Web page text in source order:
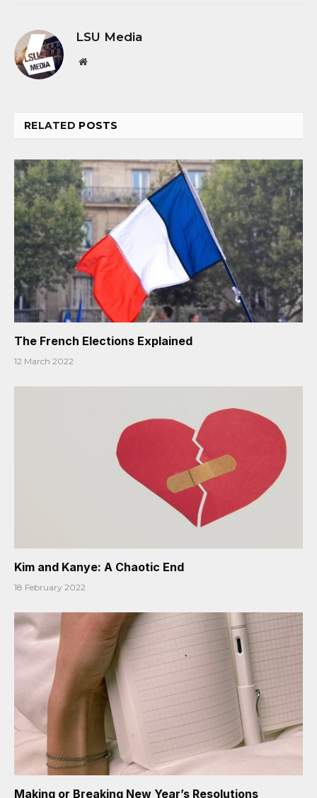
LSU Media
Website
RELATED POSTS
The French Elections Explained
12 March 2022
Kim and Kanye: A Chaotic End
18 February 2022
Making or Breaking New Year’s Resolutions